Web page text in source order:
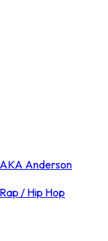
Anderson
/ Hip Hop